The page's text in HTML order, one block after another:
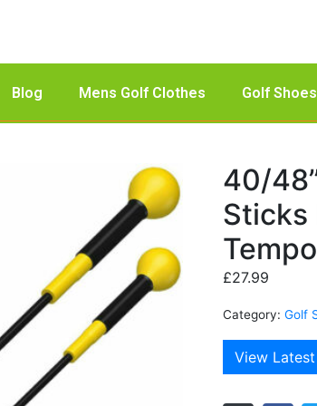
Blog Mens Golf Clothes Golf Shoes
40/
Sticks
£27.99
Category: Golf
View